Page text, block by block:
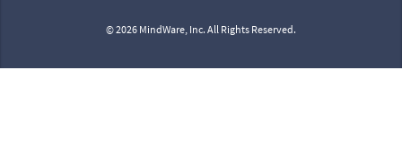
© 2026 MindWare, Inc. All Rights Reserved.